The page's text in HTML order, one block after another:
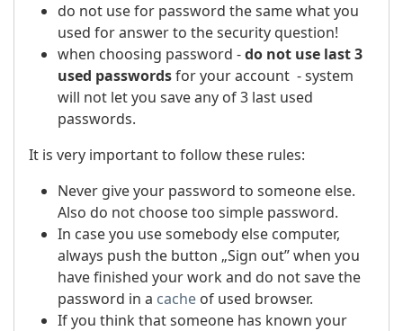
do not use for password the same what you
used for answer to the security question!
when choosing password -do not use last 3
used passwordsfor your account - system
will not let you save any of 3 last used
passwords.
It is very important to follow these rules:
Never give your password to someone else.
Also do not choose too simple password.
In case you use somebody else computer,
always push the button „Sign out” when you
have finished your work and do not save the
password in a cache of used browser.
If you think that someone has known your